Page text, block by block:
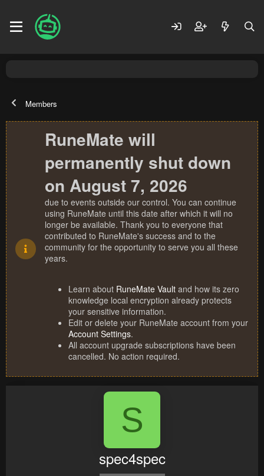
Members
RuneMate will
permanently shut down
on August 7, 2026
due to events outside our control. You can continue
using RuneMate until this date after which it will no
longer be available. Thank you to everyone that
contributed to RuneMate's success and to the
community for the opportunity to serve you all these
years.
Learn about RuneMate Vault and how its zero
knowledge local encryption already protects
your sensitive information.
Edit or delete your RuneMate account from your
Account Settings.
All account upgrade subscriptions have been
cancelled. No action required.
S
spec4spec